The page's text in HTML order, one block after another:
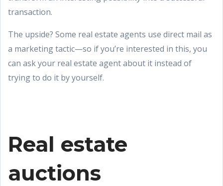
transaction.
The upside? Some real estate agents use direct mail as
a marketing tactic—so if you’re interested in this, you
can ask your real estate agent about it instead of
trying to do it by yourself.
Real estate
auctions